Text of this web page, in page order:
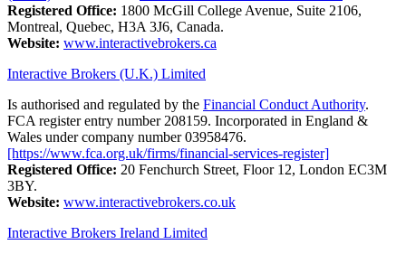
Registered Office: 1800 McGill College Avenue, Suite 2106,
Montreal, Quebec, H3A 3J6, Canada.
Website: www.interactivebrokers.ca
Interactive Brokers (U.K.) Limited
Is authorised and regulated by the Financial Conduct Authority.
FCA register entry number 208159. Incorporated in England &
Wales under company number 03958476.
[https://www.fca.org.uk/firms/financial-services-register]
Registered Office: 20 Fenchurch Street, Floor 12, London EC3M
3BY.
Website: www.interactivebrokers.co.uk
Interactive Brokers Ireland Limited